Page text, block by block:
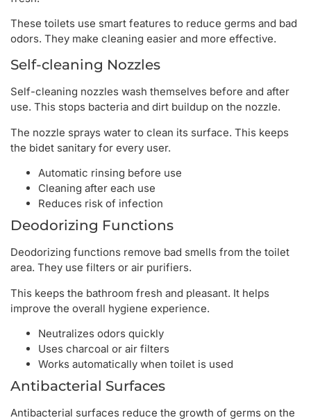
These toilets use smart features to reduce germs and bad
odors. They make cleaning easier and more effective.
Self-cleaning Nozzles
Self-cleaning nozzles wash themselves before and after
use. This stops bacteria and dirt buildup on the nozzle.
The nozzle sprays water to clean its surface. This keeps
the bidet sanitary for every user.
Automatic rinsing before use
Cleaning after each use
Reduces risk of infection
Deodorizing Functions
Deodorizing functions remove bad smells from the toilet
area. They use filters or air purifiers.
This keeps the bathroom fresh and pleasant. It helps
improve the overall hygiene experience.
Neutralizes odors quickly
Uses charcoal or air filters
Works automatically when toilet is used
Antibacterial Surfaces
Antibacterial surfaces reduce the growth of germs on the